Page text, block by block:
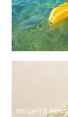
101 GIFTS FOR